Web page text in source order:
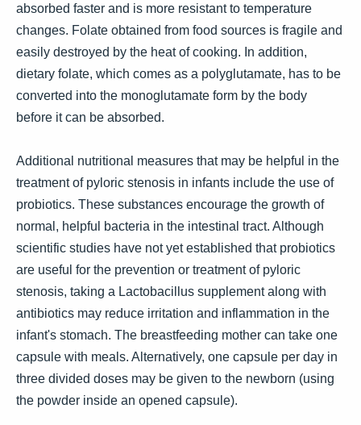
absorbed faster and is more resistant to temperature
changes. Folate obtained from food sources is fragile and
easily destroyed by the heat of cooking. In addition,
dietary folate, which comes as a polyglutamate, has to be
converted into the monoglutamate form by the body
before it can be absorbed.
Additional nutritional measures that may be helpful in the
treatment of pyloric stenosis in infants include the use of
probiotics. These substances encourage the growth of
normal, helpful bacteria in the intestinal tract. Although
scientific studies have not yet established that probiotics
are useful for the prevention or treatment of pyloric
stenosis, taking a Lactobacillus supplement along with
antibiotics may reduce irritation and inflammation in the
infant's stomach. The breastfeeding mother can take one
capsule with meals. Alternatively, one capsule per day in
three divided doses may be given to the newborn (using
the powder inside an opened capsule).